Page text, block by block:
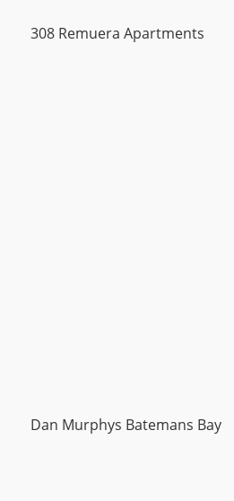
308 Remuera Apartments
Dan Murphys Batemans Bay